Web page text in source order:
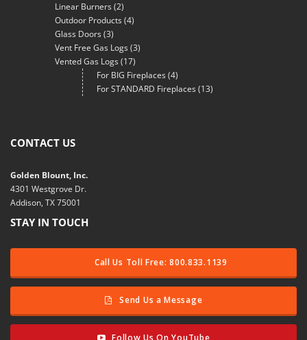
Linear Burners(2)
Outdoor Products(4)
Glass Doors(3)
Vent Free Gas Logs(3)
Vented Gas Logs(17)
For BIG Fireplaces(4)
For STANDARD Fireplaces(13)
CONTACT US
Golden Blount, Inc.
4301 Westgrove Dr.
Addison, TX 75001
STAY IN TOUCH
Call Us Toll Free: 800.833.1139
Send Us a Message
Follow Us On YouTube